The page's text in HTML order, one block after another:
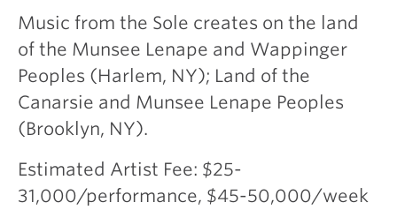
Music from the Sole creates on the land
of the Munsee Lenape and Wappinger
Peoples (Harlem, NY); Land of the
Canarsie and Munsee Lenape Peoples
(Brooklyn, NY).
Estimated Artist Fee: $25-
31,000/performance, $45-50,000/week